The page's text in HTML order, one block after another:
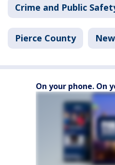
Crime and Public
Pierce County
On your phone. On